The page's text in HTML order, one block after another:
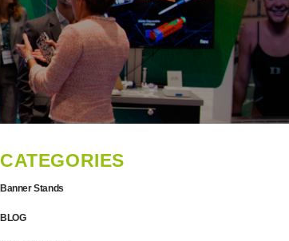
CATEGORIES
Banner Stands
BLOG